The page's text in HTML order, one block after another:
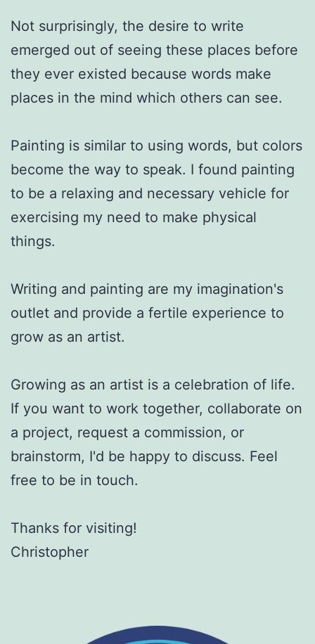
Not surprisingly, the desire to write
emerged out of seeing these places before
they ever existed because words make
places in the mind which others can see.
Painting is similar to using words, but colors
become the way to speak. I found painting
to be a relaxing and necessary vehicle for
exercising my need to make physical
things.
Writing and painting are my imagination's
outlet and provide a fertile experience to
grow as an artist.
Growing as an artist is a celebration of life.
If you want to work together, collaborate on
a project, request a commission, or
brainstorm, I'd be happy to discuss. Feel
free to be in touch.
Thanks for visiting!
Christopher